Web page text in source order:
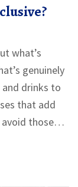
what’s
genuinely
drinks to
that add
those